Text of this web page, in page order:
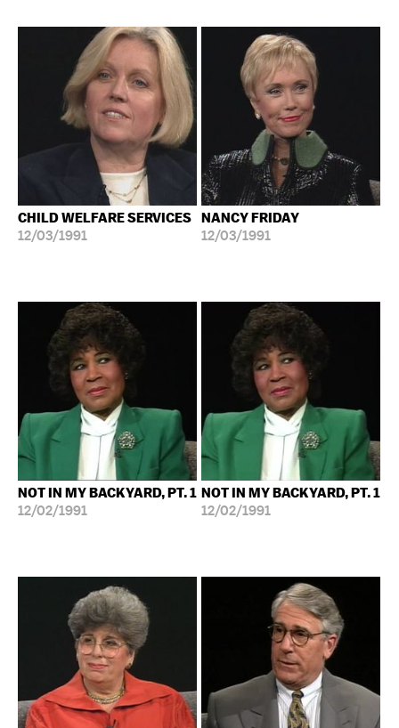
CHILD WELFARE SERVICES
12/03/1991
NANCY FRIDAY
12/03/1991
NOT IN MY BACKYARD, PT. 1
12/02/1991
NOT IN MY BACKYARD, PT. 1
12/02/1991